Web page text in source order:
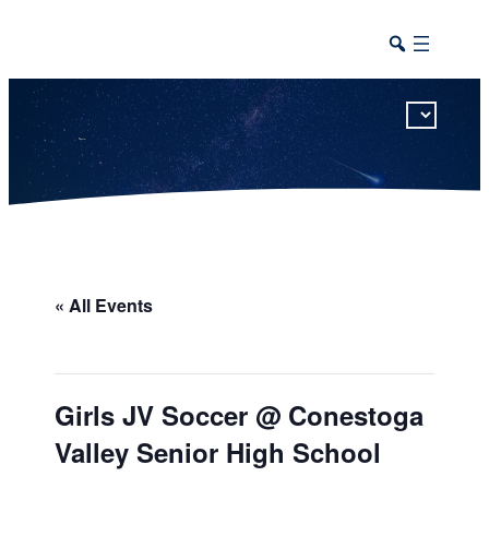
« All Events
Girls JV Soccer @ Conestoga
Valley Senior High School